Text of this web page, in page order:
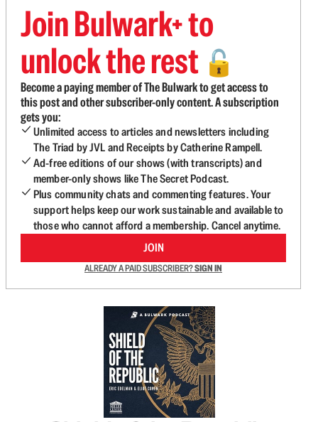
Join Bulwark+ to
unlock the rest 🔓
Become a paying member of The Bulwark to get access to
this post and other subscriber-only content. A subscription
gets you:
Unlimited access to articles and newsletters including
The Triad by JVL and Receipts by Catherine Rampell.
Ad-free editions of our shows (with transcripts) and
member-only shows like The Secret Podcast.
Plus community chats and commenting features. Your
support helps keep our work sustainable and available to
those who cannot afford a membership. Cancel anytime.
JOIN
ALREADY A PAID SUBSCRIBER?SIGN IN